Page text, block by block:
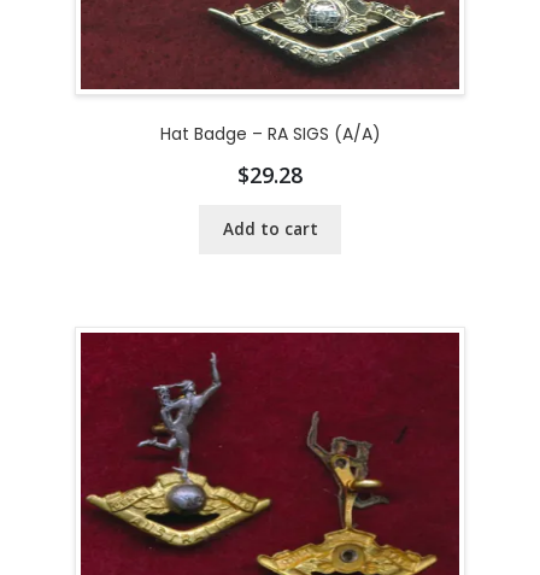
Hat Badge – RA SIGS (A/A)
$29.28
Add to cart